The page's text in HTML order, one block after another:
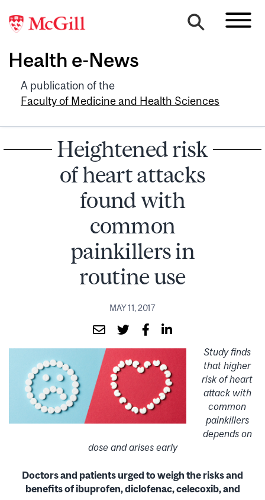
Health e-News
A publication of the
Faculty of Medicine and Health Sciences
Heightened risk
of heart attacks
found with
common
painkillers in
routine use
MAY 11, 2017
Study finds
that higher
risk of heart
attack with
common
painkillers
depends on
dose and arises early
Doctors and patients urged to weigh the risks and
benefits of ibuprofen, diclofenac, celecoxib, and